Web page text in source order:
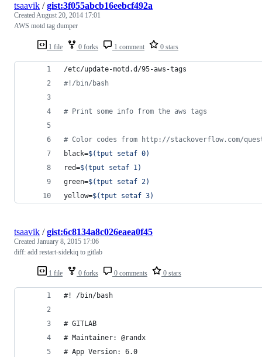
1 file 0 forks 1 comment 0 stars
tsaavik /gist:3f055abcb16eebcf492a
CreatedAugust 20, 2014 17:01
AWS motd tag dumper
/etc/update-motd.d/95-aws-tags
#! /bin/bash
# Print some info from the aws tags
# Color codes from http://stackoverflow.com/
black=$(tput setaf 0)
red=$(tput setaf 1)
green=$(tput setaf 2)
yellow=$(tput setaf 3)
1 file 0 forks 0 comments 0 stars
tsaavik /gist:6c8134a8c026eaea0f45
Created January 8, 2015 17:06
diff: add restart-sidekiq to gitlab
#! /bin/bash
# GITLAB
# Maintainer: @randx
# App Version: 6.0